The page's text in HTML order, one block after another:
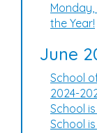
the Year!
June
School
2024-
School
School